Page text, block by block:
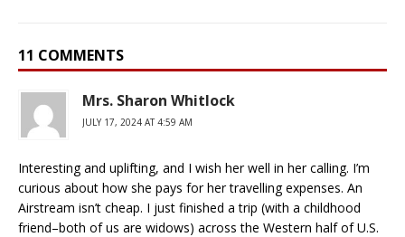
11 COMMENTS
Mrs. Sharon Whitlock
JULY 17, 2024 AT 4:59 AM
Interesting and uplifting, and I wish her well in her calling. I’m
curious about how she pays for her travelling expenses. An
Airstream isn’t cheap. I just finished a trip (with a childhood
friend–both of us are widows) across the Western half of U.S.